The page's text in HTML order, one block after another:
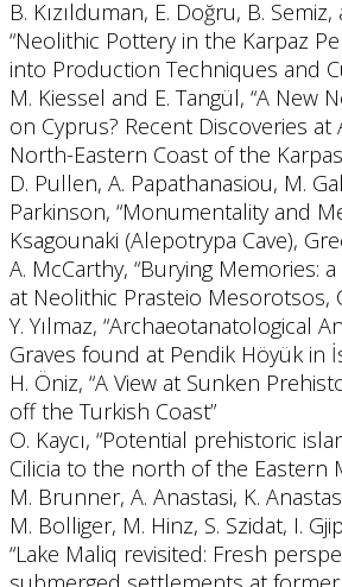
B. Kızılduman, E. Doğru, B.
“Neolithic Pottery in the Karpaz
into Production Techniques and
M. Kiessel and E. Tangül, “A New
on Cyprus? Recent Discoveries
North-Eastern Coast of the
D. Pullen, A. Papathanasiou, M.
Parkinson, “Monumentality and
Ksagounaki (Alepotrypa Cave),
A. McCarthy, “Burying Memories:
at Neolithic Prasteio Mesorotsos,
Y. Yılmaz, “Archaeotanatological
Graves found at Pendik Höyük in
H. Öniz, “A View at Sunken
off the Turkish Coast”
O. Kaycı, “Potential prehistoric
Cilicia to the north of the Eastern
M. Brunner, A. Anastasi, K.
M. Bolliger, M. Hinz, S. Szidat, I.
“Lake Maliq revisited: Fresh